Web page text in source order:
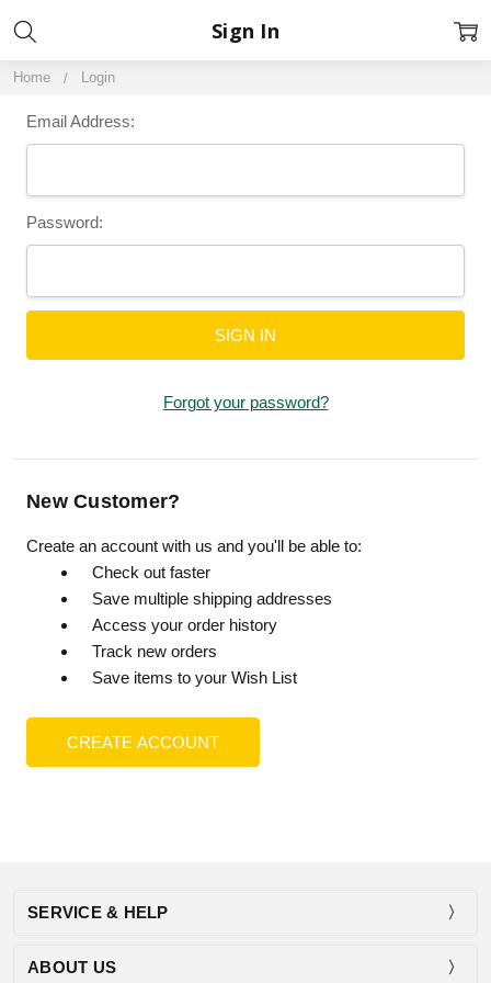
Home Login
Sign In
Email Address:
Password:
Forgot your password?
New Customer?
Create an account with us and you'll be able to:
Check out faster
Save multiple shipping addresses
Access your order history
Track new orders
Save items to your Wish List
CREATE ACCOUNT
SERVICE & HELP
ABOUT US